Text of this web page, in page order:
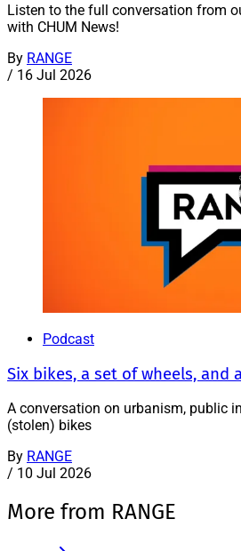
Listen to the full conversation from
with CHUM News!
By RANGE
/ 16 Jul 2026
Podcast
Six bikes, a set of wheels, and
A conversation on urbanism, public
(stolen) bikes
By RANGE
/ 10 Jul 2026
More from RANGE